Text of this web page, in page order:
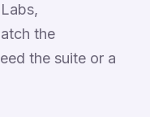
the
the suite or a